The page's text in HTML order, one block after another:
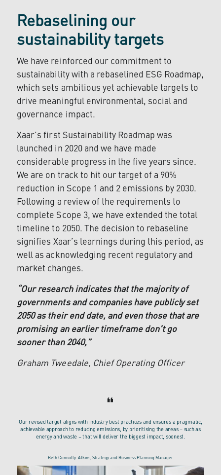
Rebaselining our
sustainability targets
We have reinforced our commitment to
sustainability with a rebaselined ESG Roadmap,
which sets ambitious yet achievable targets to
drive meaningful environmental, social and
governance impact.
Xaar’s first Sustainability Roadmap was
launched in 2020 and we have made
considerable progress in the five years since.
We are on track to hit our target of a 90%
reduction in Scope 1 and 2 emissions by 2030.
Following a review of the requirements to
complete Scope 3, we have extended the total
timeline to 2050. The decision to rebaseline
signifies Xaar’s learnings during this period, as
well as acknowledging recent regulatory and
market changes.
“Our research indicates that the majority of
governments and companies have publicly set
2050 as their end date, and even those that are
promising an earlier timeframe don’t go
sooner than 2040,”
Graham Tweedale, Chief Operating Officer
Our revised target aligns with industry best practices and ensures a pragmatic,
achievable approach to reducing emissions, by prioritising the areas – such as
energy and waste – that will deliver the biggest impact, soonest.
Beth Connolly-Atkins, Strategy and Business Planning Manager